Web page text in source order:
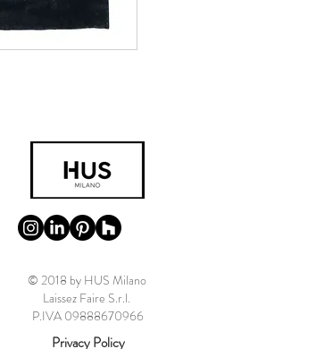
© 2018 by HUS Milano
Laissez Faire S.r.l.
P.IVA 09888670966
Privacy Policy